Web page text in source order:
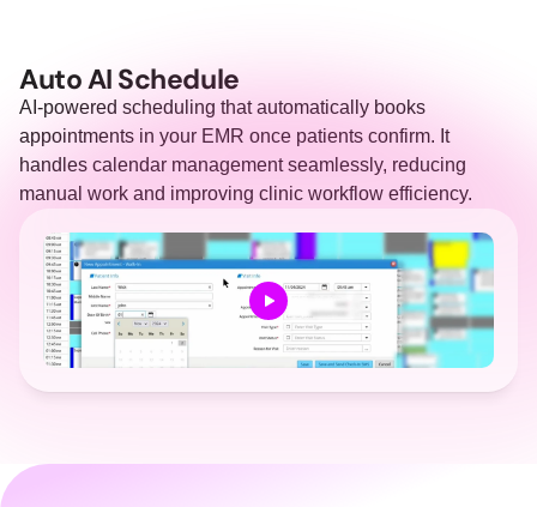
Auto AI Schedule
AI-powered scheduling that automatically books
appointments in your EMR once patients confirm. It
handles calendar management seamlessly, reducing
manual work and improving clinic workflow efficiency.